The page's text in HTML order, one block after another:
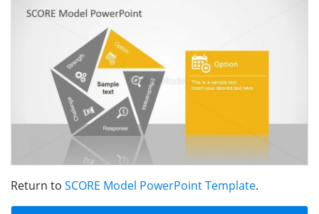
Return to SCORE Model PowerPoint Template.